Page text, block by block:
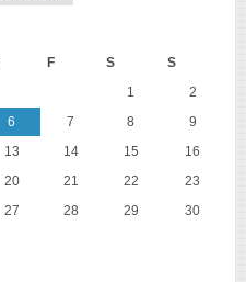
F S S
1
2
6 7 8
9
13 14 15
16
20 21 22
23
27 28 29
30